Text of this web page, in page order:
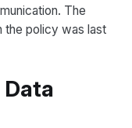
The
the policy was last